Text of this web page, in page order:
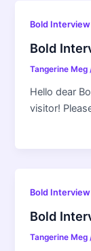
Bold Interview
Bold
Tangerine Meg
Hello dear
visitor!
Bold Interview
Bold
Tangerine Meg